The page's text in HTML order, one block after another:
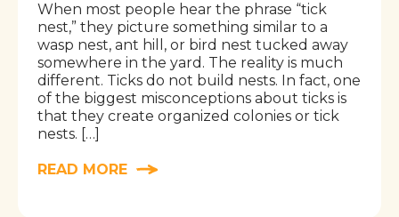
When most people hear the phrase “tick
nest,” they picture something similar to a
wasp nest, ant hill, or bird nest tucked away
somewhere in the yard. The reality is much
different. Ticks do not build nests. In fact, one
of the biggest misconceptions about ticks is
that they create organized colonies or tick
nests. […]
READ MORE